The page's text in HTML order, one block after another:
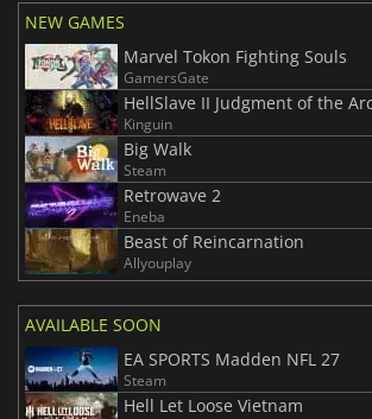
NEW GAMES
Marvel Tokon Fighting Souls
GamersGate
HellSlave II Judgment of the
Kinguin
Big Walk
Steam
Retrowave 2
Eneba
Beast of Reincarnation
Allyouplay
AVAILABLE SOON
EA SPORTS Madden NFL 27
Steam
Hell Let Loose Vietnam